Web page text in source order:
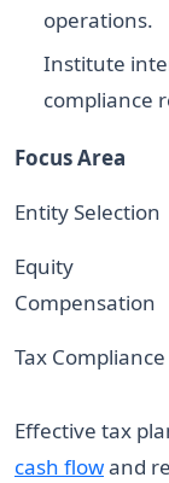
operations.
Institute
compliance
Focus Area
Entity Selection
Equity
Compensation
Tax Compliance
Effective tax
cash flowand